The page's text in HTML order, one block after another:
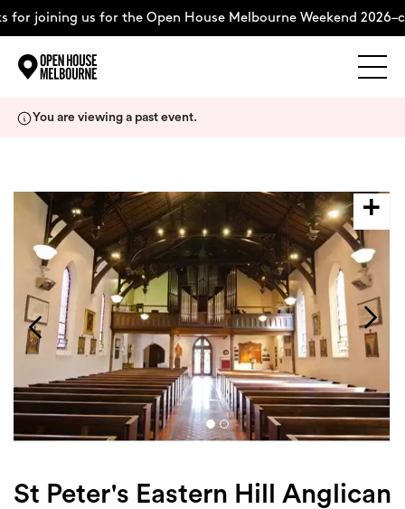
for joining us for the Open House Melbourne Weekend
About
Support Us
Weekend Itinerary
Login
You are viewing a past event.
St Peter's Eastern Hill Anglican